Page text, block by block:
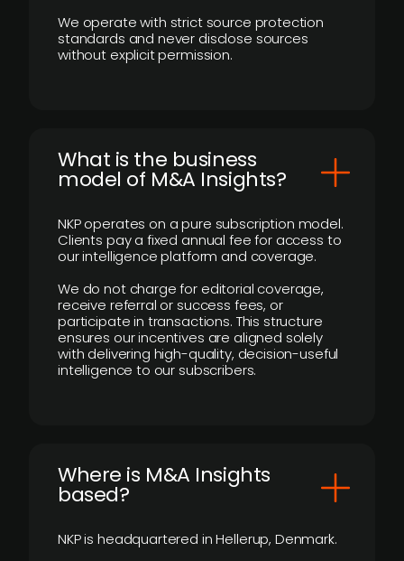
We operate with strict source protection
standards and never disclose sources
without explicit permission.
What is the business
model of M&A Insights?
NKP operates on a pure subscription model.
Clients pay a fixed annual fee for access to
our intelligence platform and coverage.
We do not charge for editorial coverage,
receive referral or success fees, or
participate in transactions. This structure
ensures our incentives are aligned solely
with delivering high-quality, decision-useful
intelligence to our subscribers.
​Where is M&A Insights
based?
NKP is headquartered in Hellerup, Denmark.